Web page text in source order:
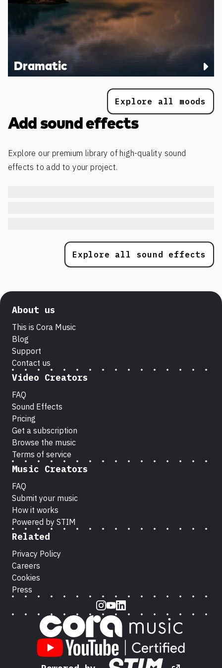
Dramatic
Explore all moods
Add sound effects
Explore our premium library of high-quality sound
effects to add to your project.
Explore all sound effects
About us
This is Cora Music
Blog
Support
Contact us
Video Creators
FAQ
Sound Effects
Pricing
Get a subscription
Browse the music
Terms of service
Music Creators
FAQ
Submit your music
How it works
Powered by STIM
Related
Privacy Policy
Careers
Cookies
Press
Instagram
Youtube
LinkedIn